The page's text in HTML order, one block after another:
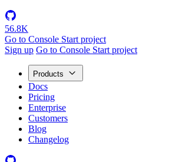
56.8K
Go to Console Start project
Sign up Go to Console Start project
Products
Docs
Pricing
Enterprise
Customers
Blog
Changelog